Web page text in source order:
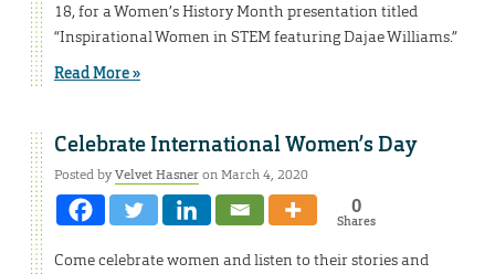
18, for a Women’s History Month presentation titled
“Inspirational Women in STEM featuring Dajae Williams.”
Read More »
Celebrate International Women’s Day
Posted byVelvet Hasneron March 4, 2020
0
Shares
Come celebrate women and listen to their stories and